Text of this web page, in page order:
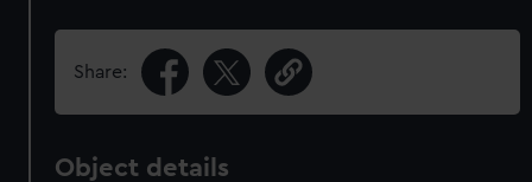
Share:
Object details